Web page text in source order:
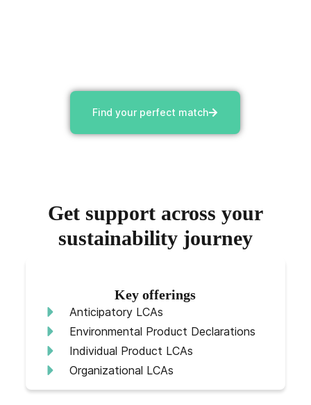
Find your perfect match
Get support across your
sustainability journey
Key offerings
Anticipatory LCAs
Environmental Product Declarations
Individual Product LCAs
Organizational LCAs